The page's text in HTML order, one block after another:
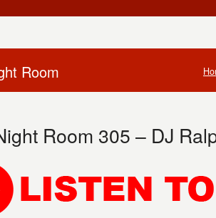
Room
Room 305 – DJ